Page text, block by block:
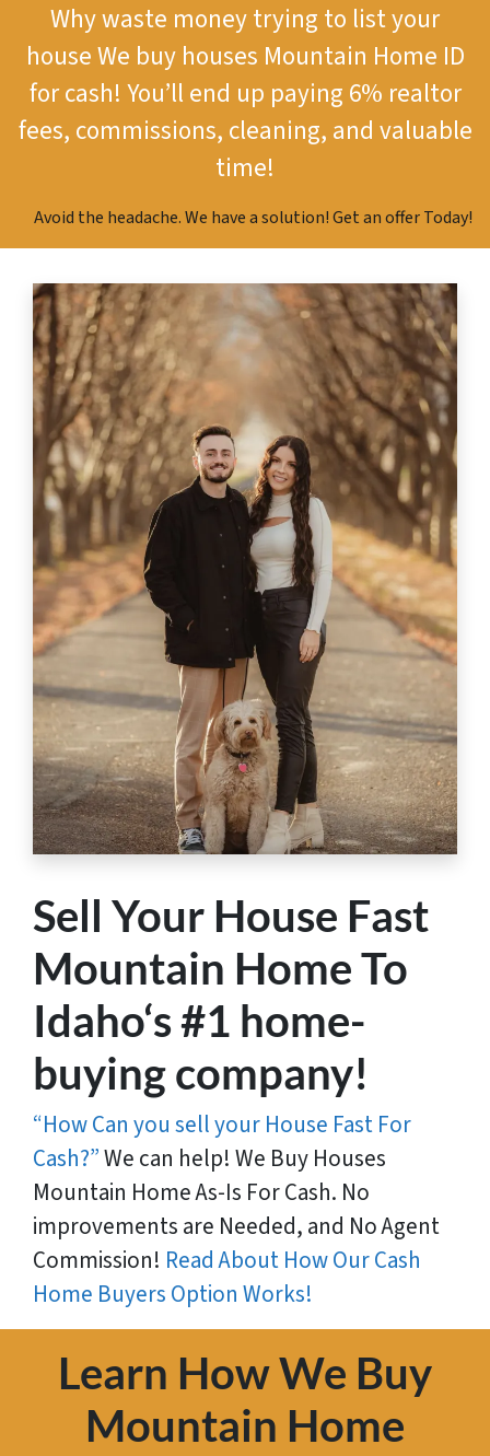
Why waste money trying to list your
houseWe buy houses Mountain Home ID
for cash! You’ll end up paying 6% realtor
fees, commissions, cleaning, and valuable
time!
Avoid the headache. We have a solution! Get an offer Today!
Sell Your House Fast
Mountain Home To
Idaho‘s #1 home-
buying company!
“How Can you sell your House Fast For
Cash?”We can help! We Buy Houses
Mountain Home As-Is For Cash. No
improvements are Needed, and No Agent
Commission! Read About How Our Cash
Home Buyers Option Works!
Learn How We Buy
Mountain Home